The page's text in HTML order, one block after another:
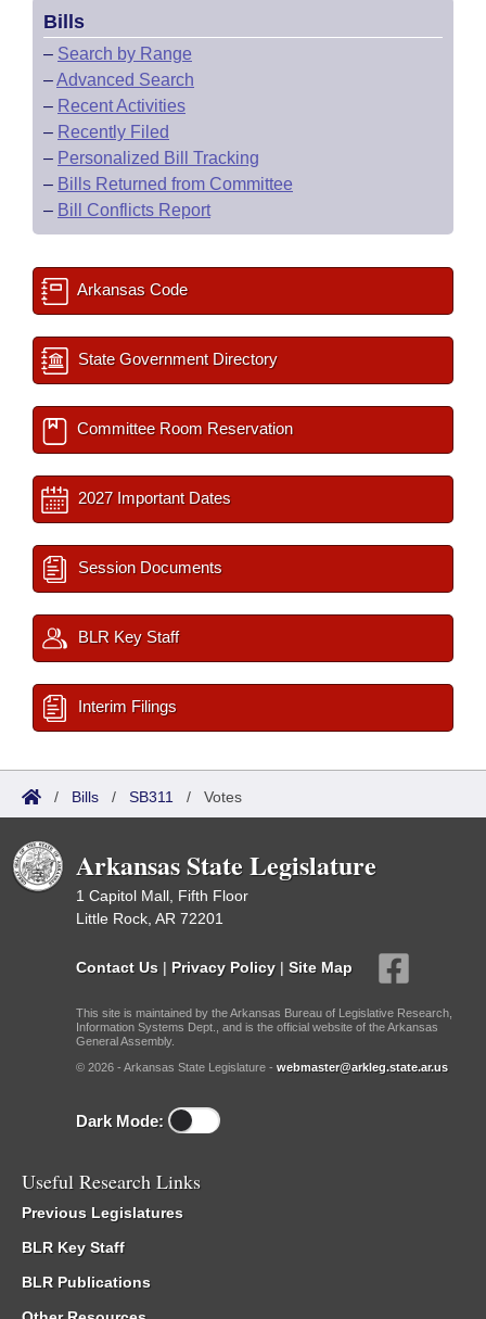
Bills
– Search by Range
–Advanced Search
– Recent Activities
– Recently Filed
– Personalized Bill Tracking
– Bills Returned from Committee
– Bill Conflicts Report
Arkansas Code
State Government Directory
Committee Room Reservation
2027 Important Dates
Session Documents
BLR Key Staff
Interim Filings
/ Bills / SB311 / Votes
Arkansas State Legislature
1 Capitol Mall, Fifth Floor
Little Rock, AR 72201
Contact Us | Privacy Policy | Site Map
This site is maintained by the Arkansas Bureau of Legislative Research,
Information Systems Dept., and is the official website of the Arkansas
General Assembly.
© 2026 - Arkansas State Legislature - webmaster@arkleg.state.ar.us
Dark Mode:
Useful Research Links
Previous Legislatures
BLR Key Staff
BLR Publications